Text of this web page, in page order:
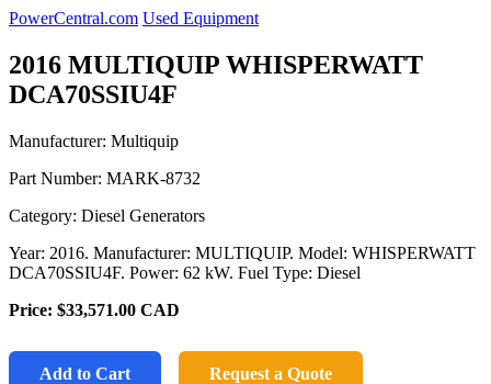
PowerCentral.com Used Equipment
2016 MULTIQUIP WHISPERWATT
DCA70SSIU4F
Manufacturer: Multiquip
Part Number: MARK-8732
Category: Diesel Generators
Year: 2016. Manufacturer: MULTIQUIP. Model: WHISPERWATT
DCA70SSIU4F. Power: 62 kW. Fuel Type: Diesel
Price: $33,571.00 CAD
Add to Cart Request a Quote